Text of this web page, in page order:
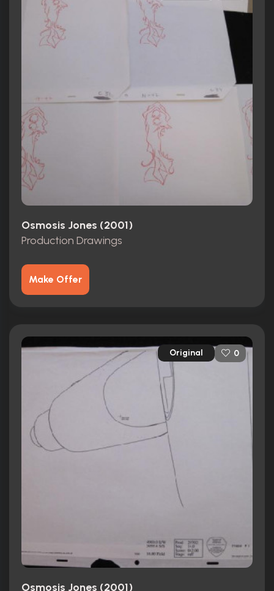
Osmosis Jones (2001)
Production Drawings
Make Offer
Original 0
Osmosis Jones (2001)